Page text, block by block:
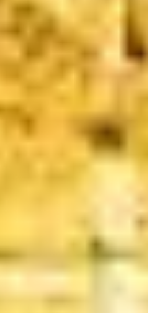
sightseeing,
during
For group travel,
events, school
and private
coach hire in
vehicles and
smoothly to
venues across
school trip,